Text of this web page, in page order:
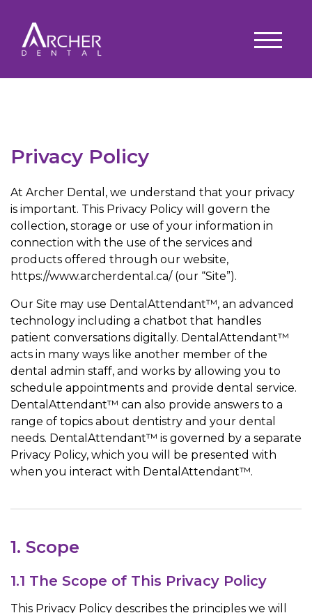
Privacy Policy
At Archer Dental, we understand that your privacy
is important. This Privacy Policy will govern the
collection, storage or use of your information in
connection with the use of the services and
products offered through our website,
https://www.archerdental.ca/ (our “Site”).
Our Site may use DentalAttendant™, an advanced
technology including a chatbot that handles
patient conversations digitally. DentalAttendant™
acts in many ways like another member of the
dental admin staff, and works by allowing you to
schedule appointments and provide dental service.
DentalAttendant™ can also provide answers to a
range of topics about dentistry and your dental
needs. DentalAttendant™ is governed by a separate
Privacy Policy, which you will be presented with
when you interact with DentalAttendant™.
1. Scope
1.1 The Scope of This Privacy Policy
This Privacy Policy describes the principles we will